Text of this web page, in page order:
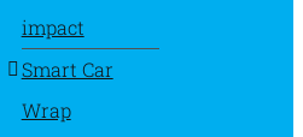
impact
Smart Car
Wrap